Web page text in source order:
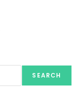
SEARCH